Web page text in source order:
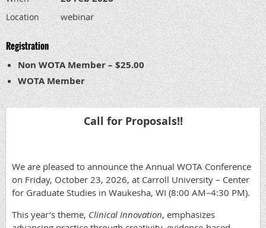
Location webinar
Registration
Non WOTA Member – $25.00
WOTA Member
Call for Proposals!!
We are pleased to announce the Annual WOTA Conference
on Friday, October 23, 2026, at Carroll University – Center
for Graduate Studies in Waukesha, WI (8:00 AM–4:30 PM).
This year’s theme, Clinical Innovation, emphasizes